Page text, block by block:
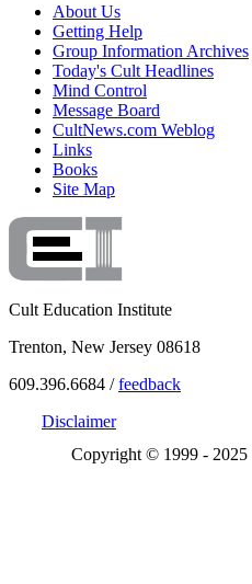
About Us
Getting Help
Group Information Archives
Today's Cult Headlines
Mind Control
Message Board
CultNews.com Weblog
Links
Books
Site Map
Cult Education Institute
Trenton, New Jersey 08618
609.396.6684 /feedback
Disclaimer
Copyright © 1999 - 2025